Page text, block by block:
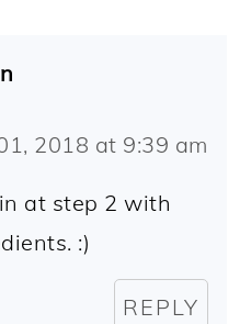
2018 at 9:39 am
at step 2 with
:)
REPLY